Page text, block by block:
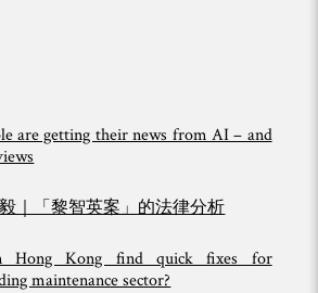
are getting their news from AI – and
｜「黎智英案」的法律分析
Hong Kong find quick fixes for
maintenance sector?